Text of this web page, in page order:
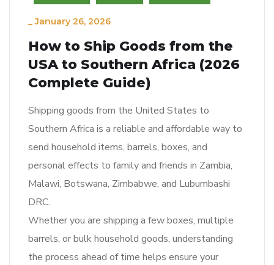
_January 26, 2026
How to Ship Goods from the
USA to Southern Africa (2026
Complete Guide)
Shipping goods from the United States to
Southern Africa is a reliable and affordable way to
send household items, barrels, boxes, and
personal effects to family and friends in Zambia,
Malawi, Botswana, Zimbabwe, and Lubumbashi
DRC.
Whether you are shipping a few boxes, multiple
barrels, or bulk household goods, understanding
the process ahead of time helps ensure your